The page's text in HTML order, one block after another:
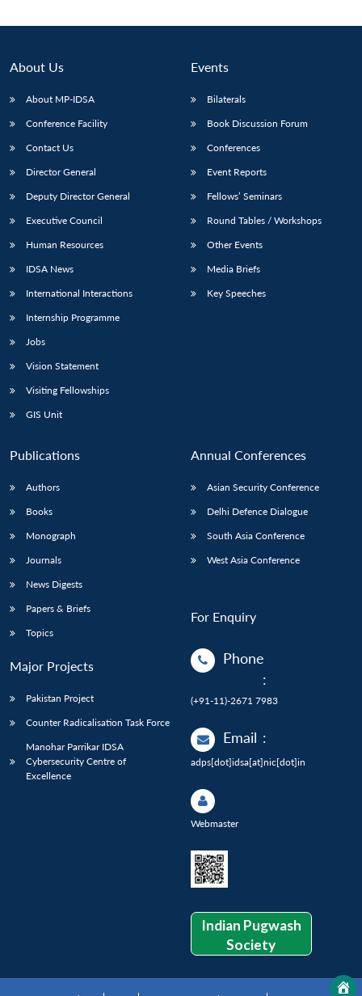
LIBRARY
Open
IDSA
Publications
Open
Membership
Open
About Us
About MP-IDSA
Conference Facility
Contact Us
Director General
Deputy Director General
Executive Council
Human Resources
IDSA News
International Interactions
Internship Programme
Jobs
Vision Statement
Visiting Fellowships
GIS Unit
Events
Bilaterals
Book Discussion Forum
Conferences
Event Reports
Fellows’ Seminars
Round Tables / Workshops
Other Events
Media Briefs
Key Speeches
Publications
Authors
Books
Monograph
Journals
News Digests
Papers & Briefs
Topics
Major Projects
Pakistan Project
Counter Radicalisation Task Force
Manohar Parrikar IDSA
Cybersecurity Centre of
Excellence
Annual Conferences
Asian Security Conference
Delhi Defence Dialogue
South Asia Conference
West Asia Conference
For Enquiry
Phone
:
(+91-11)-2671 7983
Email :
adps[dot]idsa[at]nic[dot]in
Webmaster
Indian Pugwash
Society